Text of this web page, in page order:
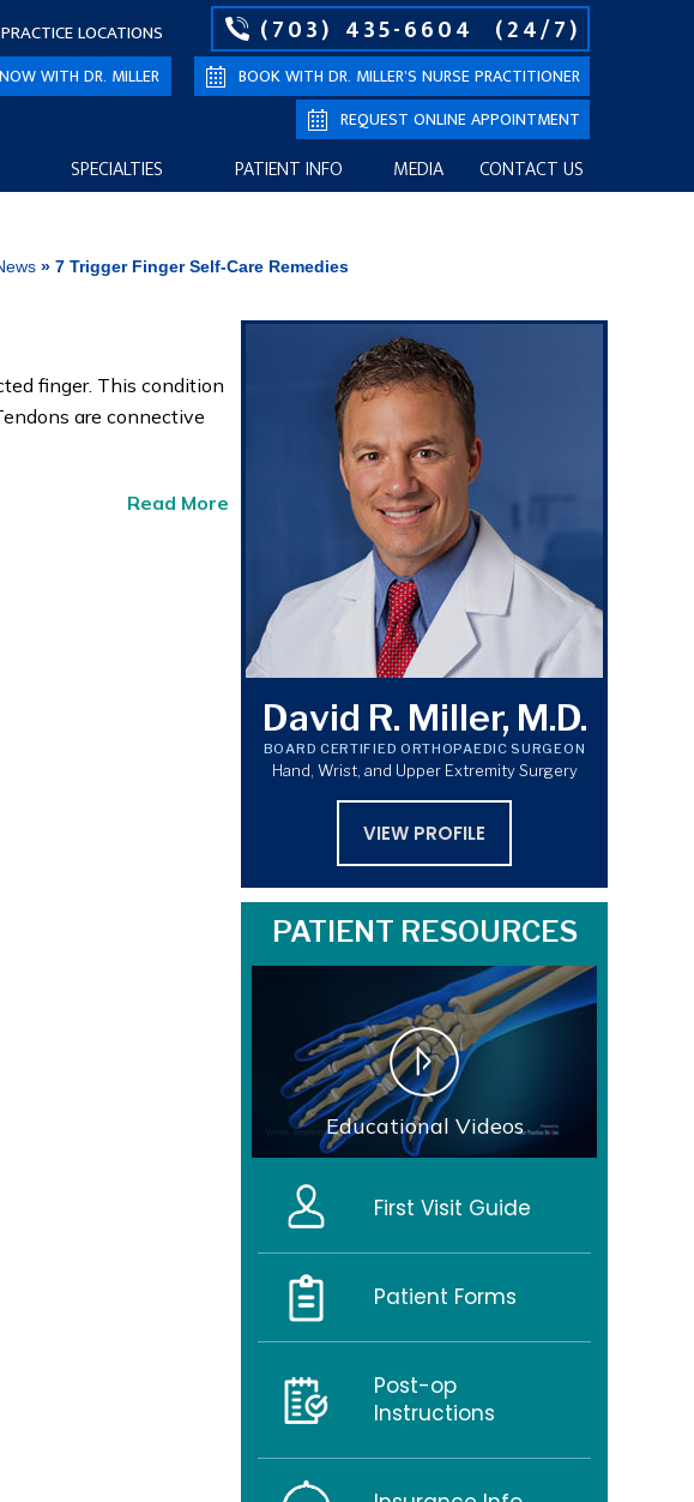
PRACTICE LOCATIONS
WITH DR. MILLER
(703) 435-6604 (24/7)
BOOK WITH DR. MILLER’S NURSE PRACTITIONER
REQUEST ONLINE APPOINTMENT
SPECIALTIES PATIENT INFO MEDIA CONTACT US
» 7 Trigger Finger Self-Care Remedies
finger. This condition
are connective
Read More
David R. Miller, M.D.
BOARD CERTIFIED ORTHOPAEDIC SURGEON
Hand, Wrist, and Upper Extremity Surgery
VIEW PROFILE
PATIENT RESOURCES
Educational Videos
First Visit Guide
Patient Forms
Post-op
Instructions